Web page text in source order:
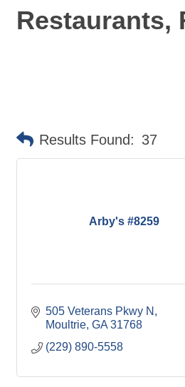
Restaurants,
Results Found: 37
Arby's #8259
505 Veterans Pkwy N
Moultrie GA 31768
(229) 890-5558